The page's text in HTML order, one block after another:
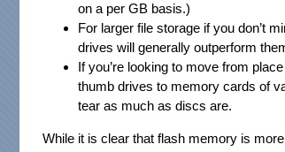
on a per GB basis.)
For larger file storage if you don’t
drives will generally outperform
If you’re looking to move from
thumb drives to memory cards of
tear as much as discs are.
While it is clear that flash memory is